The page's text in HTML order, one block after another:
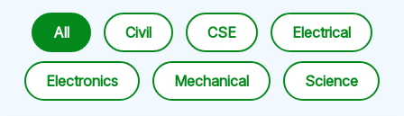
All Civil CSE Electrical
Electronics Mechanical Science